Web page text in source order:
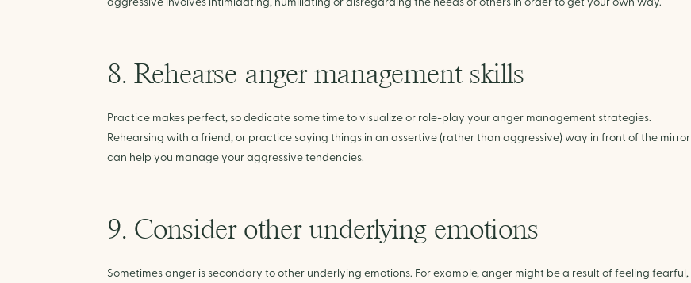
8. Rehearse anger management skills
Practice makes perfect, so dedicate some time to visualize or role-play your anger management strategies.
Rehearsing with a friend, or practice saying things in an assertive (rather than aggressive) way in front of the mirror
can help you manage your aggressive tendencies.
9. Consider other underlying emotions
Sometimes anger is secondary to other underlying emotions. For example, anger might be a result of feeling fearful,